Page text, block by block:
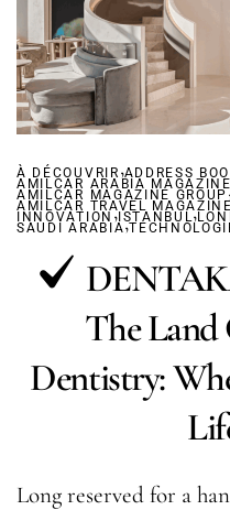
À DÉCOUVRIR ,ADDRESS
AMILCAR ARABIA MAGAZINE
AMILCAR MAGAZINE GROUP
AMILCAR TRAVEL MAGAZINE
INNOVATION ,ISTANBUL ,
SAUDI ARABIA,
The
Dentistry:
Long reserved for a